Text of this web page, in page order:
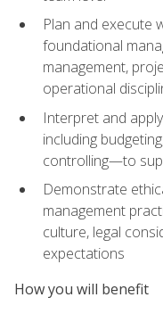
Plan and execute
foundational
management,
operational
Interpret and
including
controlling—to
Demonstrate
management
culture, legal
expectations
How you will benefit